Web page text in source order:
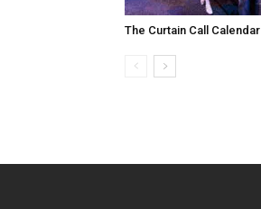
The Curtain Call Calendar